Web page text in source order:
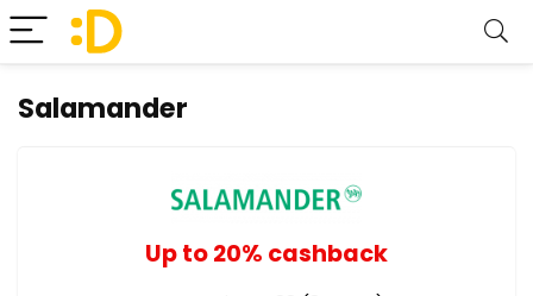
Salamander
Up to 20% cashback